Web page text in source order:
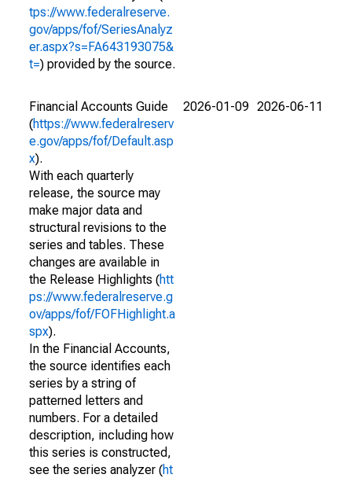
tps://www.federalreserve.
gov/apps/fof/SeriesAnalyz
er.aspx?s=FA643193075&
t=) provided by the source.
Financial Accounts Guide
(https://www.federalreserv
e.gov/apps/fof/Default.asp
x).
With each quarterly
release, the source may
make major data and
structural revisions to the
series and tables. These
changes are available in
the Release Highlights (htt
ps://www.federalreserve.g
ov/apps/fof/FOFHighlight.a
spx).
In the Financial Accounts,
the source identifies each
series by a string of
patterned letters and
numbers. For a detailed
description, including how
this series is constructed,
see the series analyzer (ht
2026-01-09 2026-06-11